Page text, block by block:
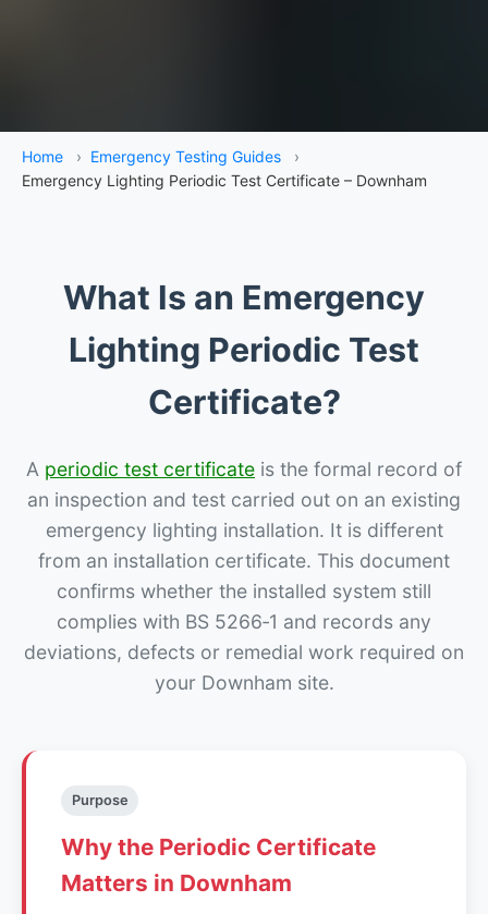
Home › Emergency Testing Guides
›
Emergency Lighting Periodic Test Certificate – Downham
What Is an Emergency
Lighting Periodic Test
Certificate?
A periodic test certificate is the formal record of
an inspection and test carried out on an existing
emergency lighting installation. It is different
from an installation certificate. This document
confirms whether the installed system still
complies with BS 5266‑1 and records any
deviations, defects or remedial work required on
your Downham site.
Purpose
Why the Periodic Certificate
Matters in Downham